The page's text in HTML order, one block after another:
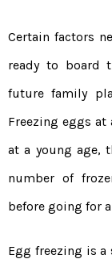
Certain factors
ready to board
future family
Freezing eggs at
at a young age,
number of
before going for
Egg freezing is